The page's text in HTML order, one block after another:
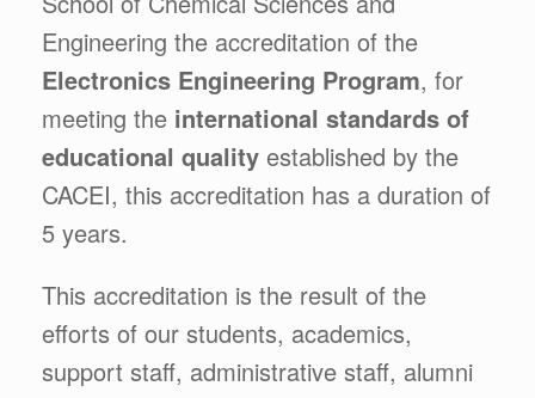
Engineering the accreditation of the
Electronics Engineering Program, for
meeting the international standards of
educational quality established by the
CACEI, this accreditation has a duration of
5 years.
This accreditation is the result of the
efforts of our students, academics,
support staff, administrative staff, alumni